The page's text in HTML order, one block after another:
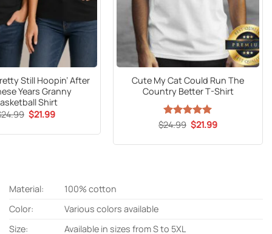
Still Hoopin’ After
Years Granny
Shirt
24.99 Original
price
$21.99Current
Cute My Cat Could Run The
Country Better T-Shirt
Rated5
$24.99 Original
price
$21.99Current
Material:
100% cotton
Color:
Various colors available
Size:
Available in sizes from S to 5XL